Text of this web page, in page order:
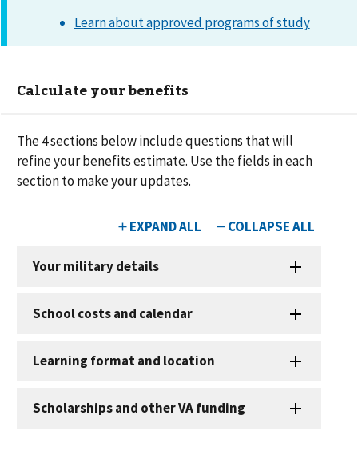
Learn about approved programs of study
Calculate your benefits
The4sections below include questions that will
refine your benefits estimate. Use the fields in each
section to make your updates.